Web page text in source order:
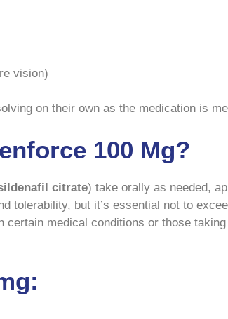
vision)
on their own as the medication is
100 Mg?
citrate) take orally as needed,
tolerability, but it’s essential not to
medical conditions or those